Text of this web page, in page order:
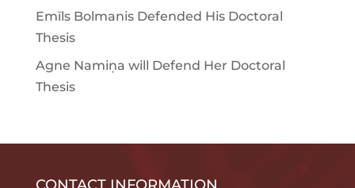
Emīls Bolmanis Defended His Doctoral
Thesis
Agne Namiņa will Defend Her Doctoral
Thesis
CONTACT INFORMATION